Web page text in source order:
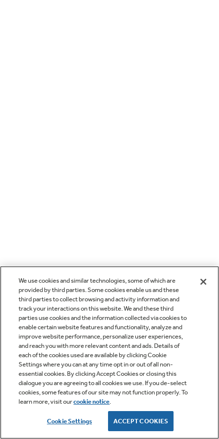
We use cookies and similar technologies, some of which are
provided by third parties. Some cookies enable us and these
third parties to collect browsing and activity information and
track your interactions on this website. We and these third
parties use cookies and the information collected via cookies to
enable certain website features and functionality, analyze and
improve website performance, personalize user experiences,
and reach you with more relevant content and ads. Details of
each of the cookies used are available by clicking Cookie
Settings where you can at any time opt in or out of all non-
essential cookies. By clicking Accept Cookies or closing this
dialogue you are agreeing to all cookies we use. If you de-select
cookies, some features of our site may not function properly. To
learn more, visit ourcookie notice.
Cookie Settings ACCEPT COOKIES